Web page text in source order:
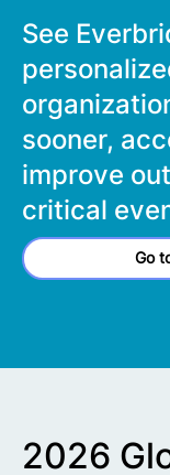
See
sooner,
improve
critical
Go
2026